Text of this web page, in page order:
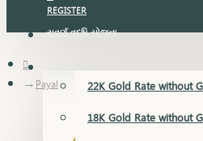
REGISTER
સુવર્ણ વૃદ્ધિ યોજના
GOLD RATE
22K Gold Rate without
18K Gold Rate without
Payal